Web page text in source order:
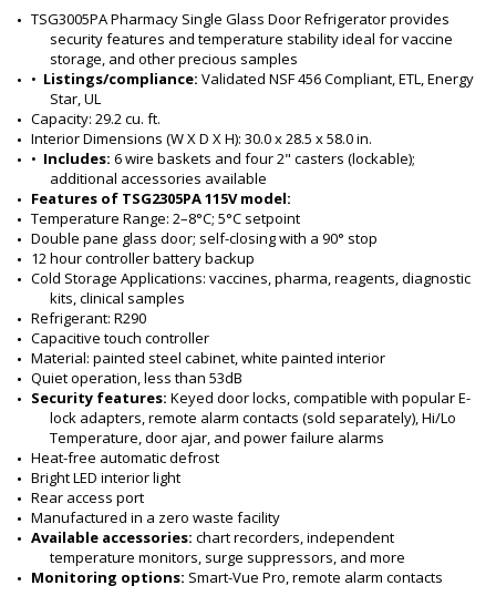
TSG3005PA Pharmacy Single Glass Door Refrigerator provides
security features and temperature stability ideal for vaccine
storage, and other precious samples
• Listings/compliance: Validated NSF 456 Compliant, ETL, Energy
Star, UL
Capacity: 29.2 cu. ft.
Interior Dimensions (W X D X H): 30.0 x 28.5 x 58.0 in.
• Includes: 6 wire baskets and four 2" casters (lockable);
additional accessories available
Features of TSG2305PA 115V model:
Temperature Range: 2–8°C; 5°C setpoint
Double pane glass door; self-closing with a 90° stop
12 hour controller battery backup
Cold Storage Applications: vaccines, pharma, reagents, diagnostic
kits, clinical samples
Refrigerant: R290
Capacitive touch controller
Material: painted steel cabinet, white painted interior
Quiet operation, less than 53dB
Security features: Keyed door locks, compatible with popular E-
lock adapters, remote alarm contacts (sold separately), Hi/Lo
Temperature, door ajar, and power failure alarms
Heat-free automatic defrost
Bright LED interior light
Rear access port
Manufactured in a zero waste facility
Available accessories: chart recorders, independent
temperature monitors, surge suppressors, and more
Monitoring options: Smart-Vue Pro, remote alarm contacts